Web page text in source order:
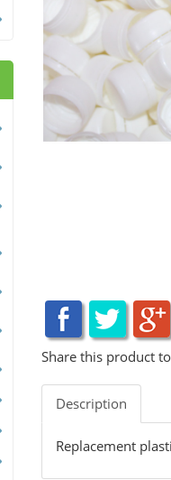
Share this product to
Description
Replacement